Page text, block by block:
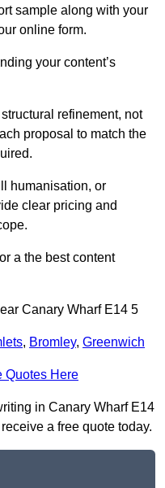
sample along with your
online form.
your content’s
refinement, not
proposal to match the
humanisation, or
clear pricing and
a the best content
Canary Wharf E14 5
, Bromley, Greenwich
Quotes Here
in Canary Wharf E14
a free quote today.